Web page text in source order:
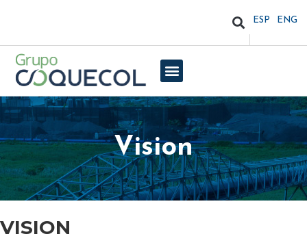
ESP ENG
Vision
VISION